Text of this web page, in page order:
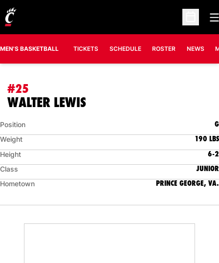
Open
MEN'S BASKETBALL TICKETS SCHEDULE ROSTER NEWS
#25
WALTER LEWISSEASON 2006-07
Position G
Weight 190 LBS
Height 6-2
Class JUNIOR
Hometown PRINCE GEORGE, VA.